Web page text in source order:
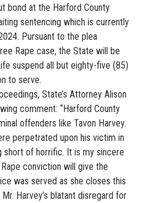
bond at the Harford County
sentencing which is currently
Pursuant to the plea
Rape case, the State will be
suspend all but eighty-five (85)
to serve.
State’s Attorney Alison
comment: “Harford County
offenders like Tavon Harvey.
perpetrated upon his victim in
short of horrific. It is my sincere
conviction will give the
was served as she closes this
Harvey’s blatant disregard for